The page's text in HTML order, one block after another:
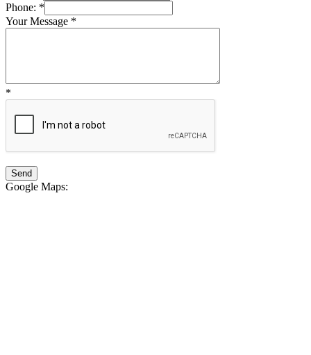
Phone: *
Your Message *
*
Google Maps: